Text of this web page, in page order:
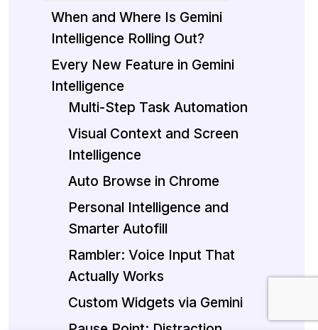
When and Where Is Gemini
Intelligence Rolling Out?
Every New Feature in Gemini
Intelligence
Multi-Step Task Automation
Visual Context and Screen
Intelligence
Auto Browse in Chrome
Personal Intelligence and
Smarter Autofill
Rambler: Voice Input That
Actually Works
Custom Widgets via Gemini